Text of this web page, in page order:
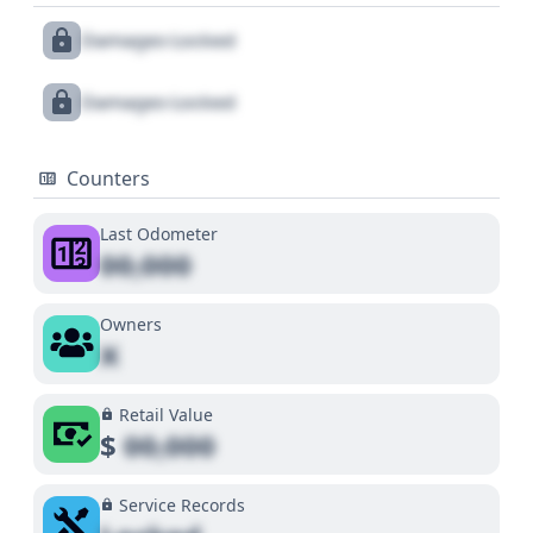
Damages Locked
Damages Locked
Counters
Last Odometer
00,000
Owners
X
Retail Value
$00,000
Service Records